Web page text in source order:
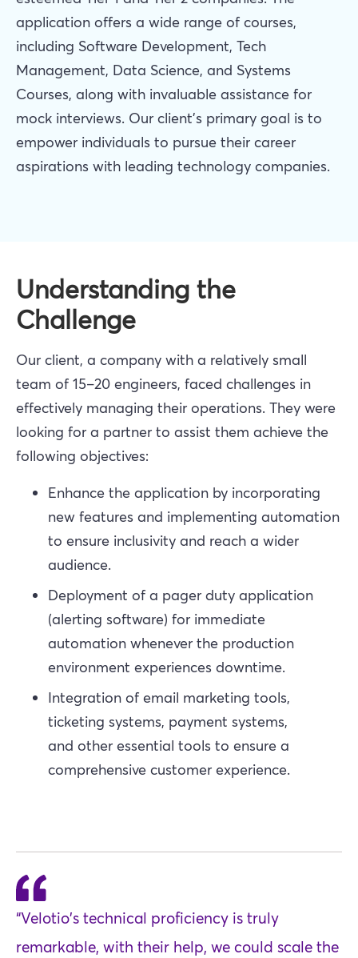
application offers a wide range of courses,
including Software Development, Tech
Management, Data Science, and Systems
Courses, along with invaluable assistance for
mock interviews. Our client's primary goal is to
empower individuals to pursue their career
aspirations with leading technology companies.
Understanding the
Challenge
Our client, a company with a relatively small
team of 15–20 engineers, faced challenges in
effectively managing their operations. They were
looking for a partner to assist them achieve the
following objectives:
Enhance the application by incorporating
new features and implementing automation
to ensure inclusivity and reach a wider
audience.
Deployment of a pager duty application
(alerting software) for immediate
automation whenever the production
environment experiences downtime.
Integration of email marketing tools,
ticketing systems, payment systems,
and other essential tools to ensure a
comprehensive customer experience.
“Velotio's technical proficiency is truly
remarkable, with their help, we could scale the